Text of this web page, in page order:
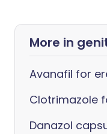
More in
Avanafil for
Clotrimazole
Danazol